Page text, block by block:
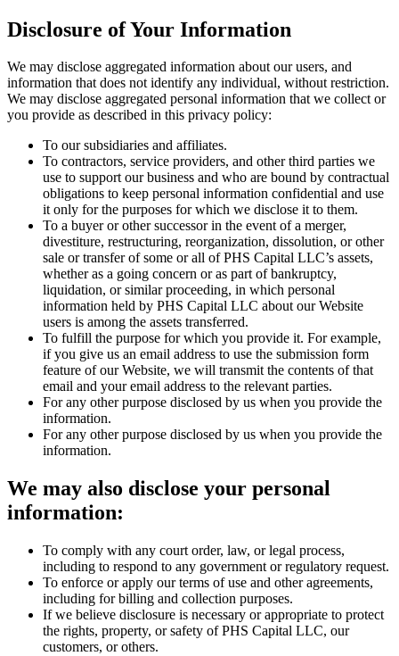
Disclosure of Your Information
We may disclose aggregated information about our users, and
information that does not identify any individual, without restriction.
We may disclose aggregated personal information that we collect or
you provide as described in this privacy policy:
To our subsidiaries and affiliates.
To contractors, service providers, and other third parties we
use to support our business and who are bound by contractual
obligations to keep personal information confidential and use
it only for the purposes for which we disclose it to them.
To a buyer or other successor in the event of a merger,
divestiture, restructuring, reorganization, dissolution, or other
sale or transfer of some or all of PHS Capital LLC’s assets,
whether as a going concern or as part of bankruptcy,
liquidation, or similar proceeding, in which personal
information held by PHS Capital LLC about our Website
users is among the assets transferred.
To fulfill the purpose for which you provide it. For example,
if you give us an email address to use the submission form
feature of our Website, we will transmit the contents of that
email and your email address to the relevant parties.
For any other purpose disclosed by us when you provide the
information.
For any other purpose disclosed by us when you provide the
information.
We may also disclose your personal
information:
To comply with any court order, law, or legal process,
including to respond to any government or regulatory request.
To enforce or apply our terms of use and other agreements,
including for billing and collection purposes.
If we believe disclosure is necessary or appropriate to protect
the rights, property, or safety of PHS Capital LLC, our
customers, or others.